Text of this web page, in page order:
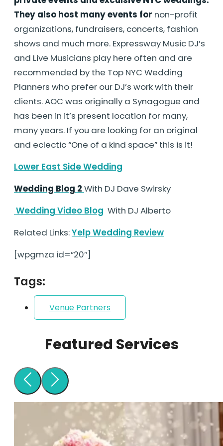
They also host many events for non-profit
organizations, fundraisers, concerts, fashion
shows and much more. Expressway Music DJ’s
and Live Musicians play here often and are
recommended by the Top NYC Wedding
Planners who prefer our DJ’s work with their
clients. AOC was originally a Synagogue and
has been in it’s present location for many,
many years. If you are looking for an original
and eclectic “One of a kind space” this is it!
Lower East Side Wedding
Wedding Blog 2 With DJ Dave Swirsky
Wedding Video Blog With DJ Alberto
Related Links:Yelp Wedding Review
[wpgmza id=”20″]
Tags:
Venue Partners
Featured Services